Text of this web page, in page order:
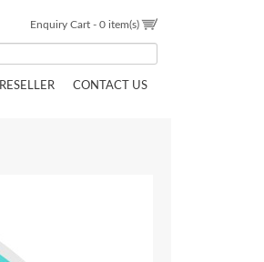
Enquiry Cart - 0 item(s)
RESELLER CONTACT US